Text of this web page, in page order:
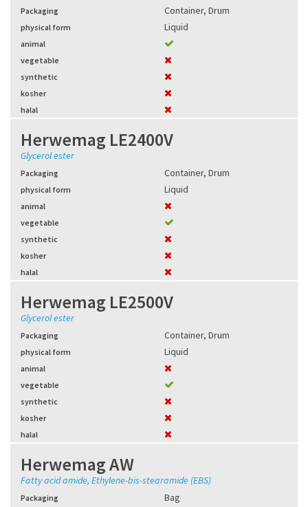
Packaging Container, Drum
physical form Liquid
animal
vegetable
synthetic
kosher
halal
Herwemag LE2400V
Glycerol ester
Packaging Container, Drum
physical form Liquid
animal
vegetable
synthetic
kosher
halal
Herwemag LE2500V
Glycerol ester
Packaging Container, Drum
physical form Liquid
animal
vegetable
synthetic
kosher
halal
Herwemag AW
Fatty acid amide, Ethylene-bis-stearamide (EBS)
Packaging Bag